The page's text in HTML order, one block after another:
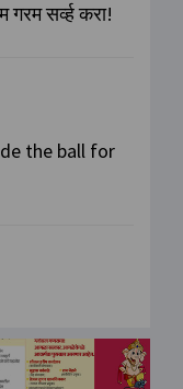
गरम सर्व्ह करा!
the ball for